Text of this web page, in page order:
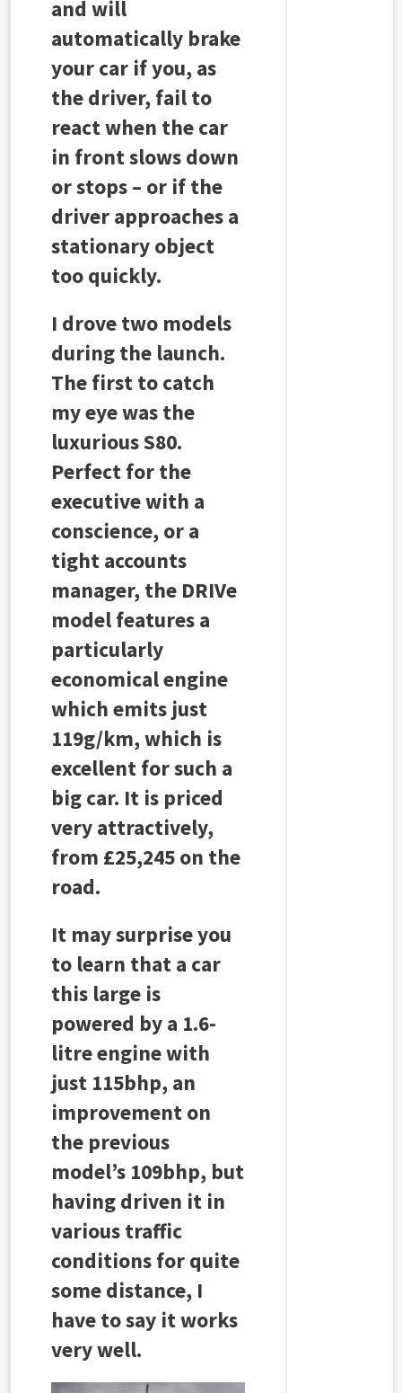
and will
automatically brake
your car if you, as
the driver, fail to
react when the car
in front slows down
or stops – or if the
driver approaches a
stationary object
too quickly.
I drove two models
during the launch.
The first to catch
my eye was the
luxurious S80.
Perfect for the
executive with a
conscience, or a
tight accounts
manager, the DRIVe
model features a
particularly
economical engine
which emits just
119g/km, which is
excellent for such a
big car. It is priced
very attractively,
from £25,245 on the
road.
It may surprise you
to learn that a car
this large is
powered by a 1.6-
litre engine with
just 115bhp, an
improvement on
the previous
model’s 109bhp, but
having driven it in
various traffic
conditions for quite
some distance, I
have to say it works
very well.